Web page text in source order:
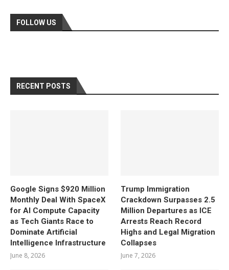
FOLLOW US
RECENT POSTS
Google Signs $920 Million
Monthly Deal With SpaceX
for AI Compute Capacity
as Tech Giants Race to
Dominate Artificial
Intelligence Infrastructure
June 8, 2026
Trump Immigration
Crackdown Surpasses 2.5
Million Departures as ICE
Arrests Reach Record
Highs and Legal Migration
Collapses
June 7, 2026